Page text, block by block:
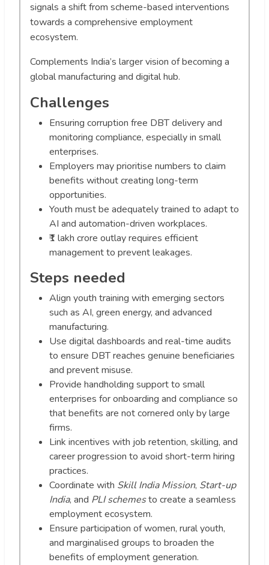
signals a shift from scheme-based interventions
towards a comprehensive employment
ecosystem.
Complements India’s larger vision of becoming a
global manufacturing and digital hub.
Challenges
Ensuring corruption free DBT delivery and
monitoring compliance, especially in small
enterprises.
Employers may prioritise numbers to claim
benefits without creating long-term
opportunities.
Youth must be adequately trained to adapt to
AI and automation-driven workplaces.
₹1 lakh crore outlay requires efficient
management to prevent leakages.
Steps needed
Align youth training with emerging sectors
such as AI, green energy, and advanced
manufacturing.
Use digital dashboards and real-time audits
to ensure DBT reaches genuine beneficiaries
and prevent misuse.
Provide handholding support to small
enterprises for onboarding and compliance so
that benefits are not cornered only by large
firms.
Link incentives with job retention, skilling, and
career progression to avoid short-term hiring
practices.
Coordinate with Skill India Mission, Start-up
India, and PLI schemesto create a seamless
employment ecosystem.
Ensure participation of women, rural youth,
and marginalised groups to broaden the
benefits of employment generation.